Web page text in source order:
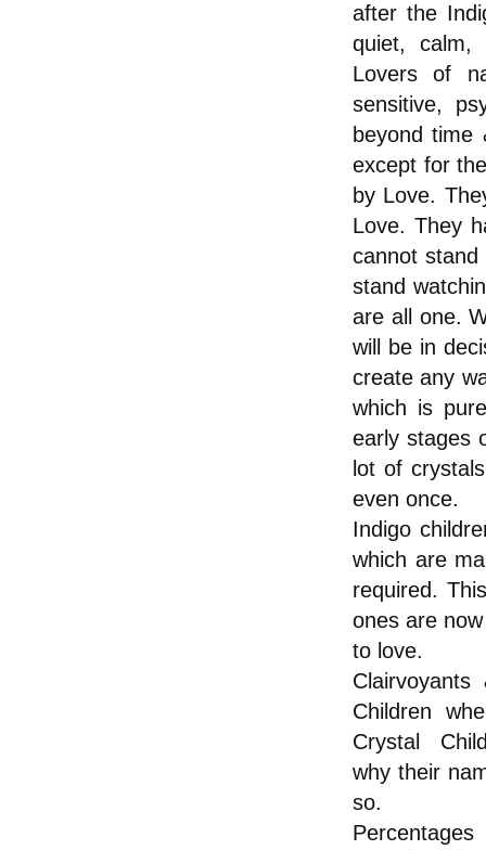
after the
quiet, calm,
Lovers of
sensitive,
beyond
except for
by Love.
Love. They
cannot
stand
are all one.
will be in
create any
which is
early stages
lot of
even once.
Indigo
which are
required.
ones are
to love.
Children
Crystal
why their
so.